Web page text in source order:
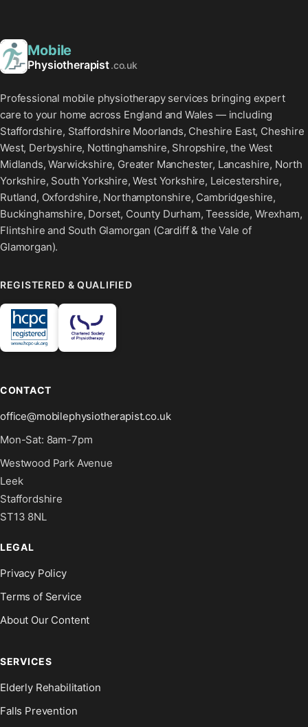
Mobile
Physiotherapist.co.uk
Professional mobile physiotherapy services bringing expert
care to your home across England and Wales — including
Staffordshire, Staffordshire Moorlands, Cheshire East, Cheshire
West, Derbyshire, Nottinghamshire, Shropshire, the West
Midlands, Warwickshire, Greater Manchester, Lancashire, North
Yorkshire, South Yorkshire, West Yorkshire, Leicestershire,
Rutland, Oxfordshire, Northamptonshire, Cambridgeshire,
Buckinghamshire, Dorset, County Durham, Teesside, Wrexham,
Flintshire and South Glamorgan (Cardiff & the Vale of
Glamorgan).
REGISTERED & QUALIFIED
CONTACT
office@mobilephysiotherapist.co.uk
Mon-Sat: 8am-7pm
Westwood Park Avenue
Leek
Staffordshire
ST13 8NL
LEGAL
Privacy Policy
Terms of Service
About Our Content
SERVICES
Elderly Rehabilitation
Falls Prevention